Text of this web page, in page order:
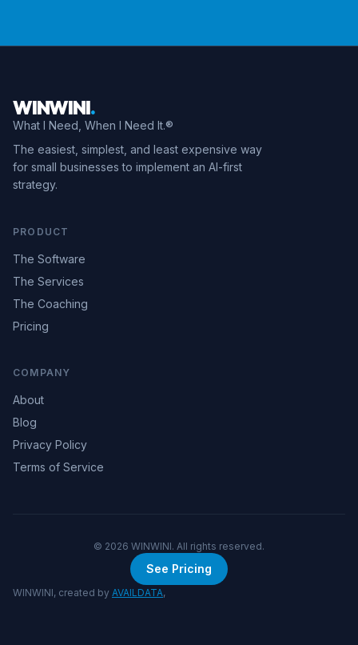
WINWINI.
What I Need, When I Need It.®
The easiest, simplest, and least expensive way
for small businesses to implement an AI-first
strategy.
PRODUCT
The Software
The Services
The Coaching
Pricing
COMPANY
About
Blog
Privacy Policy
Terms of Service
© 2026 WINWINI. All rights reserved.
See Pricing
WINWINI, created by AVAILDATA,